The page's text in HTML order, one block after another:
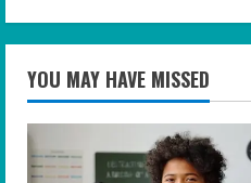
YOU MAY HAVE MISSED